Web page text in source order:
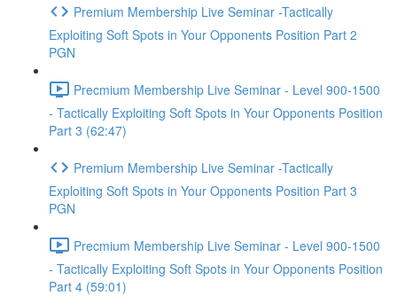
Premium Membership Live Seminar -Tactically
Exploiting Soft Spots in Your Opponents Position Part 2
PGN
Precmium Membership Live Seminar - Level 900-1500
- Tactically Exploiting Soft Spots in Your Opponents Position
Part 3 (62:47)
Premium Membership Live Seminar -Tactically
Exploiting Soft Spots in Your Opponents Position Part 3
PGN
Precmium Membership Live Seminar - Level 900-1500
- Tactically Exploiting Soft Spots in Your Opponents Position
Part 4 (59:01)